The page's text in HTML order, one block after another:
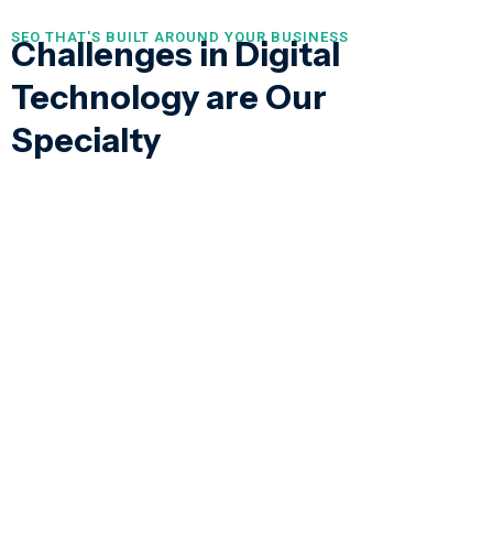
SEO THAT'S BUILT AROUND YOUR BUSINESS
Challenges in Digital
Technology are Our
Specialty